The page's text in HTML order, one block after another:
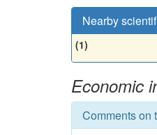
Nearby
(1)
Economic
Comments on